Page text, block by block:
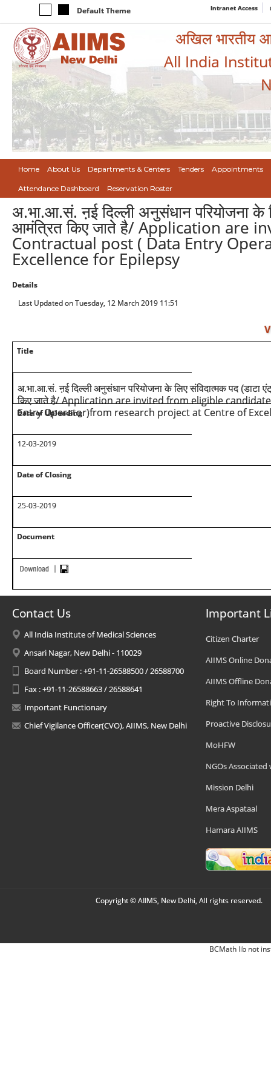
Default Theme Intranet Access
अखिल भारतीय
All India
Home About Us Departments & Centers Tenders Appointments
Attendance Dashboard Reservation Roster
अ.भा.आ.सं. ऩई दिल्ली अनुसंधान परियोजना के
आमंत्रित किए जाते है/ Application are
Contractual post ( Data Entry
Excellence for Epilepsy
Details
Last Updated on Tuesday, 12 March 2019 11:51
Title
अ.भा.आ.सं. ऩई दिल्लीअनुसंधान परियोजना के लिए संविदात्मक पद
किए जाते है/ Application are invited from eligible
Entry Operator)from research project at Centre of
Date of Uploading
12-03-2019
Date of Closing
25-03-2019
Document
Contact Us
All India Institute of Medical Sciences
Ansari Nagar, New Delhi - 110029
Board Number : +91-11-26588500 / 26588700
Fax : +91-11-26588663 / 26588641
Important Functionary
Chief Vigilance Officer(CVO), AIIMS, New Delhi
Important
Citizen Charter
AIIMS Online
AIIMS Offline
Right To
Proactive
MoHFW
NGOs Associated
Mission Delhi
Mera Aspataal
Hamara AIIMS
Copyright © AIIMS, New Delhi, All rights reserved.
BCMath lib not